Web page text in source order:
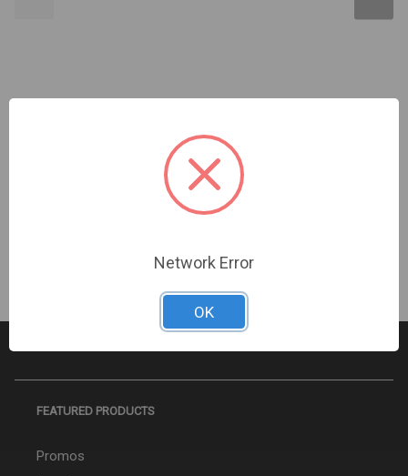
Programmed with Secure Envelope | 9472-3M
Sign In For Dealer Pricing
FEATURED PRODUCTS
Promos
Network Error
OK